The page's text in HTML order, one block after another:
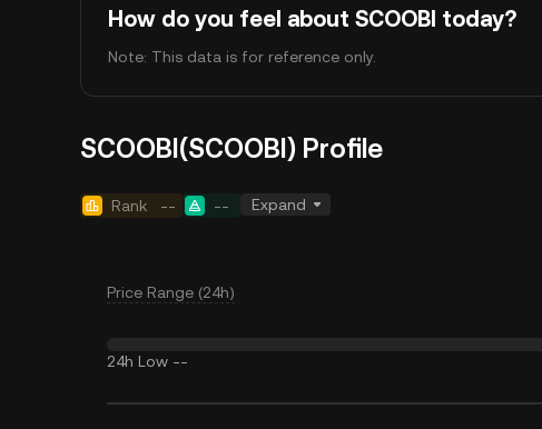
How do you feel about SCOOBI today?
Note: This data is for reference only.
SCOOBI(SCOOBI) Profile
Rank -- -- Expand
Price Range (24h)
24h Low --